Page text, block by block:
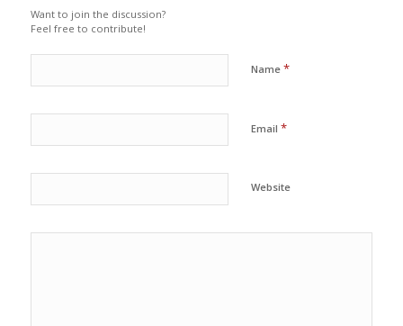
Want to join the discussion?
Feel free to contribute!
Name *
Email *
Website